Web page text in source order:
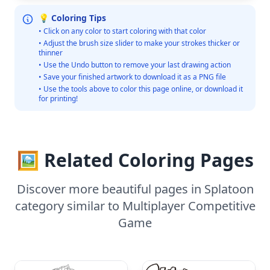
💡 Coloring Tips
• Click on any color to start coloring with that color
• Adjust the brush size slider to make your strokes thicker or
thinner
• Use the Undo button to remove your last drawing action
• Save your finished artwork to download it as a PNG file
• Use the tools above to color this page online, or download it
for printing!
🖼️ Related Coloring Pages
Discover more beautiful pages in Splatoon
category similar to Multiplayer Competitive
Game